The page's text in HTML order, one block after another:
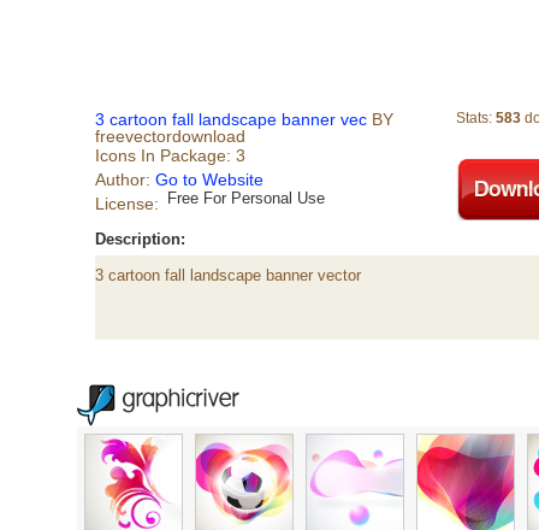
3 cartoon fall landscape banner vec BY
freevectordownload
Icons In Package: 3
Author: Go to Website
License:
Free For Personal Use
Stats: 583
Description:
3 cartoon fall landscape banner vector